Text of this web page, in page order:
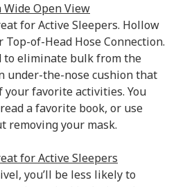
Wide Open View
for Active Sleepers. Hollow
of-Head Hose Connection.
to eliminate bulk from the
under-the-nose cushion that
your favorite activities. You
a favorite book, or use
removing your mask.
for Active Sleepers
you’ll be less likely to